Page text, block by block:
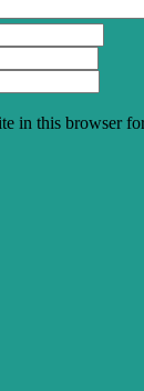
in this browser